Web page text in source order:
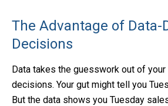
The Advantage of Data-
Decisions
Data takes the guesswork out of
decisions. Your gut might tell you
But the data shows you Tuesday